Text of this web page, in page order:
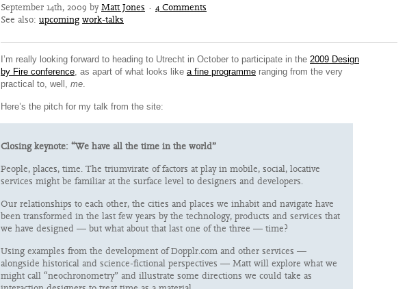
September 14th, 2009 byMatt Jones · 4 Comments
See also: upcoming work-talks
I’m really looking forward to heading to Utrecht in October to participate in the 2009 Design
by Fire conference, as apart of what looks like a fine programme ranging from the very
practical to, well, me.
Here’s the pitch for my talk from the site:
Closing keynote: “We have all the time in the world”
People, places, time. The triumvirate of factors at play in mobile, social, locative
services might be familiar at the surface level to designers and developers.
Our relationships to each other, the cities and places we inhabit and navigate have
been transformed in the last few years by the technology, products and services that
we have designed — but what about that last one of the three — time?
Using examples from the development of Dopplr.com and other services —
alongside historical and science-fictional perspectives — Matt will explore what we
might call “neochronometry” and illustrate some directions we could take as